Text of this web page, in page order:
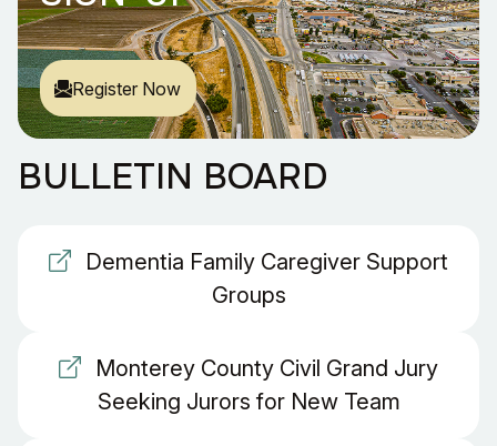
Register Now
BULLETIN BOARD
Dementia Family Caregiver Support
Groups
Monterey County Civil Grand Jury
Seeking Jurors for New Team